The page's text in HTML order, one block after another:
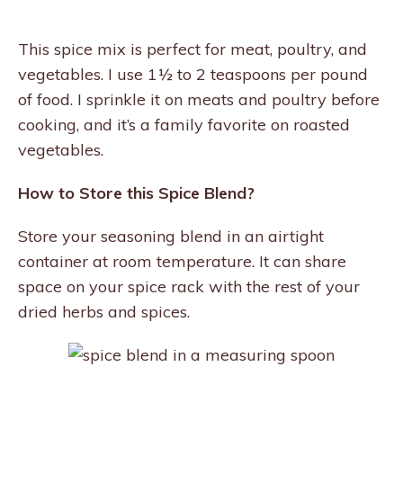
This spice mix is perfect for meat, poultry, and
vegetables. I use 1½ to 2 teaspoons per pound
of food. I sprinkle it on meats and poultry before
cooking, and it’s a family favorite on roasted
vegetables.
How to Store this Spice Blend?
Store your seasoning blend in an airtight
container at room temperature. It can share
space on your spice rack with the rest of your
dried herbs and spices.